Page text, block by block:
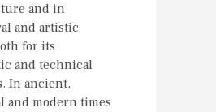
and in
and artistic
for its
and technical
In ancient,
and modern times